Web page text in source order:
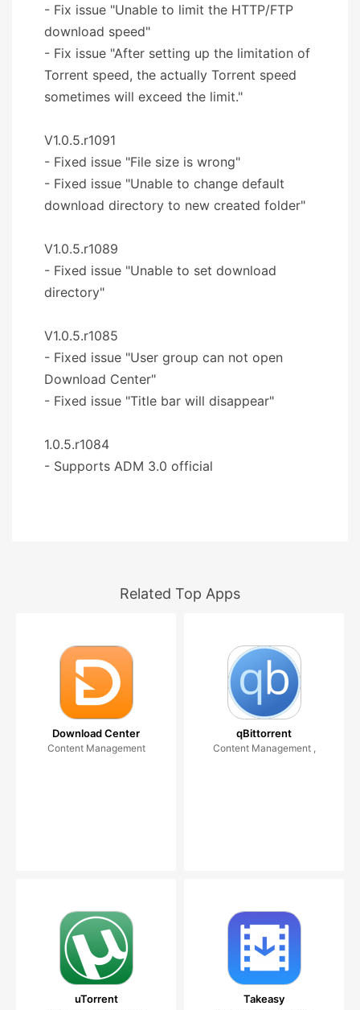
- Fix issue "Unable to limit the HTTP/FTP
download speed"
- Fix issue "After setting up the limitation of
Torrent speed, the actually Torrent speed
sometimes will exceed the limit."
V1.0.5.r1091
- Fixed issue "File size is wrong"
- Fixed issue "Unable to change default
download directory to new created folder"
V1.0.5.r1089
- Fixed issue "Unable to set download
directory"
V1.0.5.r1085
- Fixed issue "User group can not open
Download Center"
- Fixed issue "Title bar will disappear"
1.0.5.r1084
- Supports ADM 3.0 official
Related Top Apps
Download Center
Content Management
qBittorrent
Content Management ,
uTorrent Takeasy